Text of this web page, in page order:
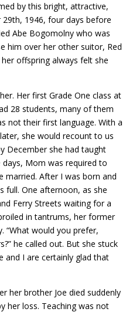
by this bright, attractive,
1946, four days before
Abe Bogomolny who was
him over her other suitor, Red
offspring always felt she
Her first Grade One class at
28 students, many of them
not their first language. With a
she would recount to us
December she had taught
Mom was required to
married. After I was born and
full. One afternoon, as she
Ferry Streets waiting for a
in tantrums, her former
“What would you prefer,
he called out. But she stuck
and I are certainly glad that
her brother Joe died suddenly
her loss. Teaching was not